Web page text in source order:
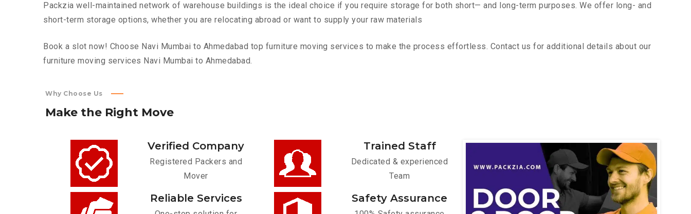
Packzia well-maintained network of warehouse buildings is the ideal choice if you require storage for both short— and long-term purposes. We offer long- and
short-term storage options, whether you are relocating abroad or want to supply your raw materials
Book a slot now! Choose Navi Mumbai to Ahmedabad top furniture moving services to make the process effortless. Contact us for additional details about our
furniture moving services Navi Mumbai to Ahmedabad.
Why Choose Us
Make the Right Move
Verified Company
Registered Packers and
Mover
Trained Staff
Dedicated & experienced
Team
Reliable Services Safety Assurance